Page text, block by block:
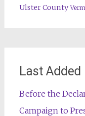
Ulster County
Last Added
Before the
Campaign to